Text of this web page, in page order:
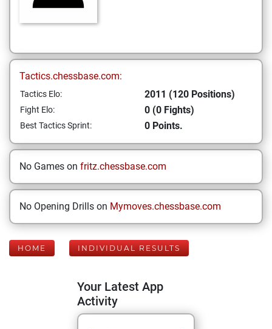
Tactics.chessbase.com:
Tactics Elo: 2011 (120 Positions)
Fight Elo: 0 (0 Fights)
Best Tactics Sprint: 0 Points.
No Games on fritz.chessbase.com
No Opening Drills on Mymoves.chessbase.com
HOME INDIVIDUAL RESULTS
Your Latest App
Activity